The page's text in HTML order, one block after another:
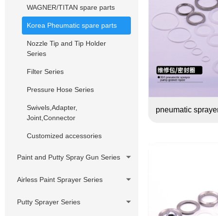
WAGNER/TITAN spare parts
Korea Pheumatic spare parts
Nozzle Tip and Tip Holder
Series
Filter Series
Pressure Hose Series
Swivels,Adapter,
Joint,Connector
Customized accessories
Paint and Putty Spray Gun Series
Airless Paint Sprayer Series
Piston Pump Airless Paint
Putty Sprayer Series
pneumatic